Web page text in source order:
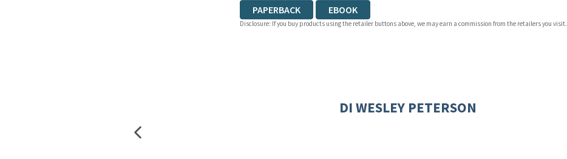
PAPERBACK EBOOK
Disclosure: If you buy products using the retailer buttons above, we may earn a commission from the retailers you visit.
DI WESLEY PETERSON